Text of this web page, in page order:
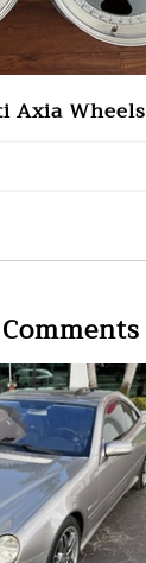
Axia Wheels